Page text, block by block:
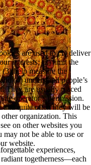
experiences,
togetherness—each
are used to (1) deliver
interests; (2) limit the
help measure the
(4) understand people’s
They are usually placed
operator’s permission.
and quite often they will be
organization. This
on other websites you
not be able to use or
website.